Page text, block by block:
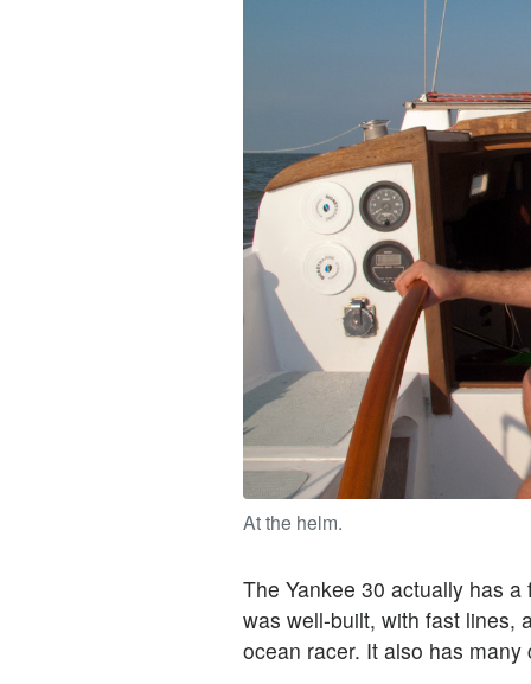
At the helm.
The Yankee 30 actually has
was well-built, with fast
ocean racer. It also has